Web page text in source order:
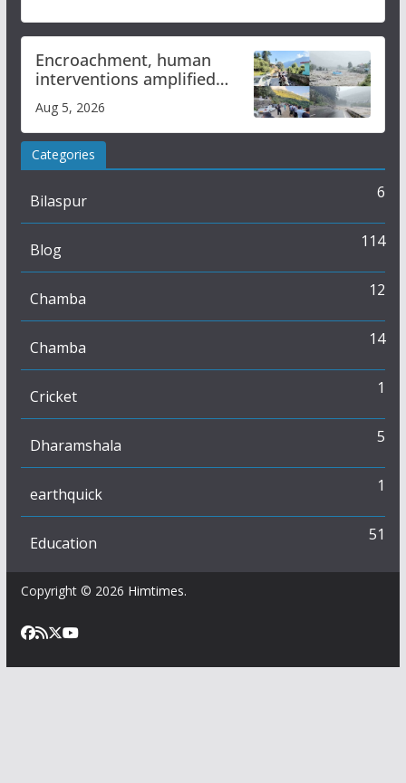
Encroachment, human
interventions amplified
Study
Aug 5, 2026
Categories
Bilaspur 6
Blog 114
Chamba 12
Chamba 14
Cricket 1
Dharamshala 5
earthquick 1
Education 51
Copyright © 2026 Himtimes.